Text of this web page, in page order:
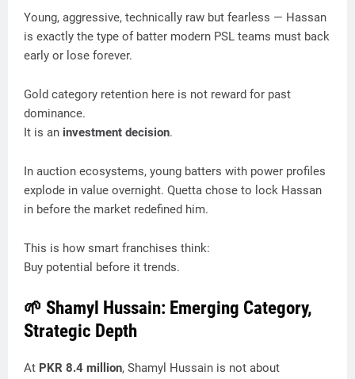
Young, aggressive, technically raw but fearless — Hassan
is exactly the type of batter modern PSL teams must back
early or lose forever.
Gold category retention here is not reward for past
dominance.
It is an investment decision.
In auction ecosystems, young batters with power profiles
explode in value overnight. Quetta chose to lock Hassan
in before the market redefined him.
This is how smart franchises think:
Buy potential before it trends.
🌱 Shamyl Hussain: Emerging Category,
Strategic Depth
At PKR 8.4 million, Shamyl Hussain is not about